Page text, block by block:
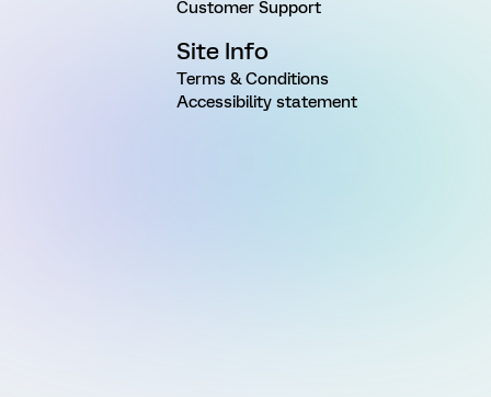
Customer Support
Site Info
Terms & Conditions
Accessibility statement